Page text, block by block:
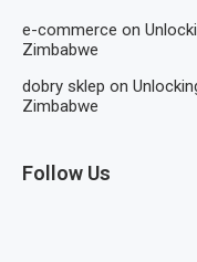
e-commerce on
Zimbabwe
dobry sklep on
Zimbabwe
Follow Us